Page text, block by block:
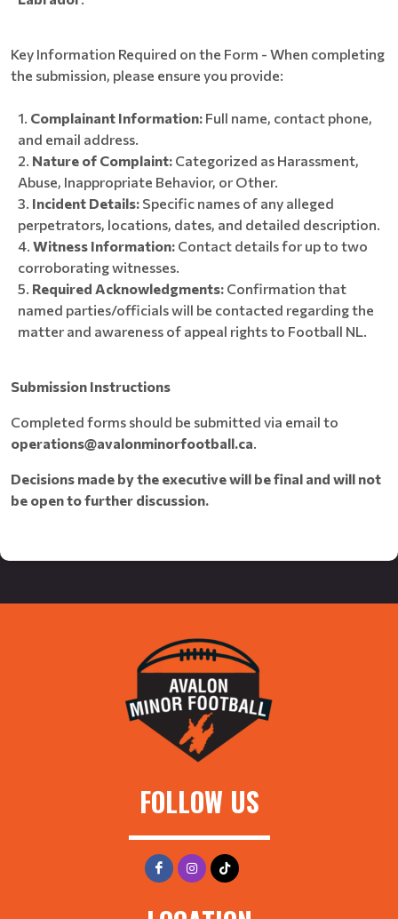
Key Information Required on the Form - When completing
the submission, please ensure you provide:
Complainant Information: Full name, contact phone,
and email address.
Nature of Complaint: Categorized as Harassment,
Abuse, Inappropriate Behavior, or Other.
Incident Details: Specific names of any alleged
perpetrators, locations, dates, and detailed description.
Witness Information: Contact details for up to two
corroborating witnesses.
Required Acknowledgments: Confirmation that
named parties/officials will be contacted regarding the
matter and awareness of appeal rights to Football NL.
Submission Instructions
Completed forms should be submitted via email to
operations@avalonminorfootball.ca.
Decisions made by the executive will be final and will not
be open to further discussion.
FOLLOW US